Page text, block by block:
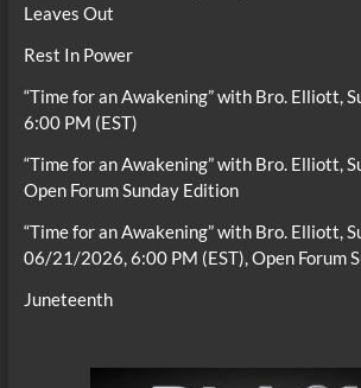
Leaves Out
Rest In Power
“Time for an Awakening” with Bro. Elliott,
6:00 PM (EST)
“Time for an Awakening” with Bro. Elliott,
Open Forum Sunday Edition
“Time for an Awakening” with Bro. Elliott,
06/21/2026, 6:00 PM (EST), Open Forum
Juneteenth